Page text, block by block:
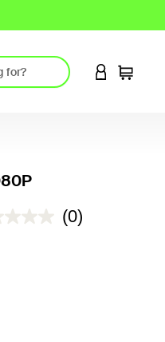
LOGIN TO
Cart
5 Customer Rating
(0)